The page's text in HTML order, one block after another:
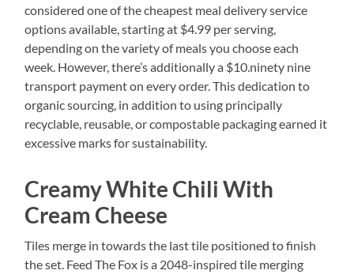
considered one of the cheapest meal delivery service
options available, starting at $4.99 per serving,
depending on the variety of meals you choose each
week. However, there’s additionally a $10.ninety nine
transport payment on every order. This dedication to
organic sourcing, in addition to using principally
recyclable, reusable, or compostable packaging earned it
excessive marks for sustainability.
Creamy White Chili With
Cream Cheese
Tiles merge in towards the last tile positioned to finish
the set. Feed The Fox is a 2048-inspired tile merging